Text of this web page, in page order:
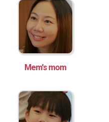
Mem's mom